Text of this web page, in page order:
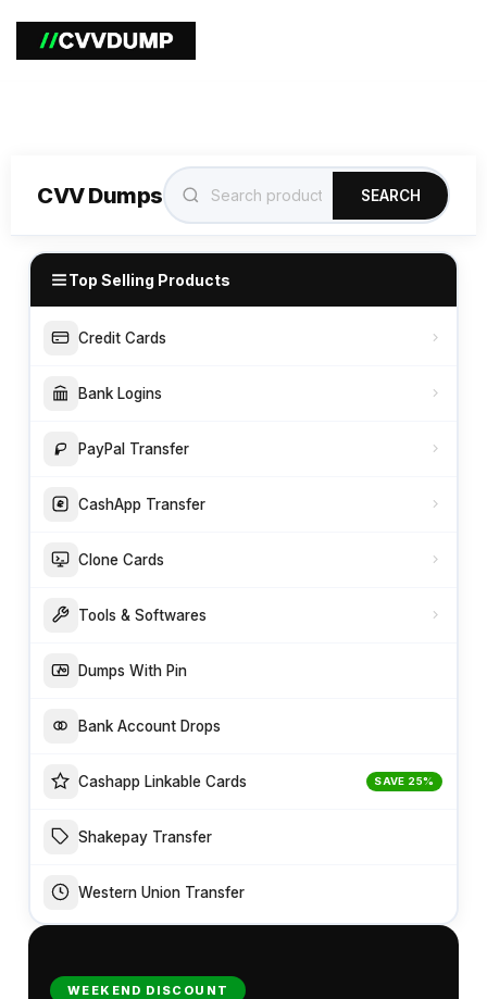
CVV Dumps SEARCH
Top Selling Products
Credit Cards
Bank Logins
PayPal Transfer
CashApp Transfer
Clone Cards
Tools & Softwares
Dumps With Pin
Bank Account Drops
Cashapp Linkable Cards SAVE 25%
Shakepay Transfer
Western Union Transfer
WEEKEND DISCOUNT